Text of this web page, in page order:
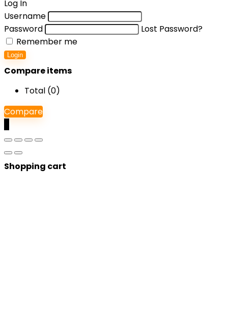
Log In
Username
Password
Lost Password?
Remember me
Login
Compare items
Total (0)
Compare
Shopping cart